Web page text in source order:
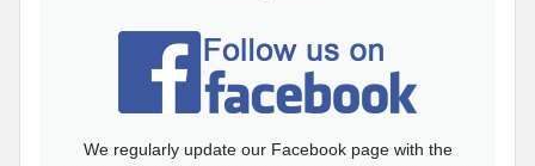
We regularly update our Facebook page with the